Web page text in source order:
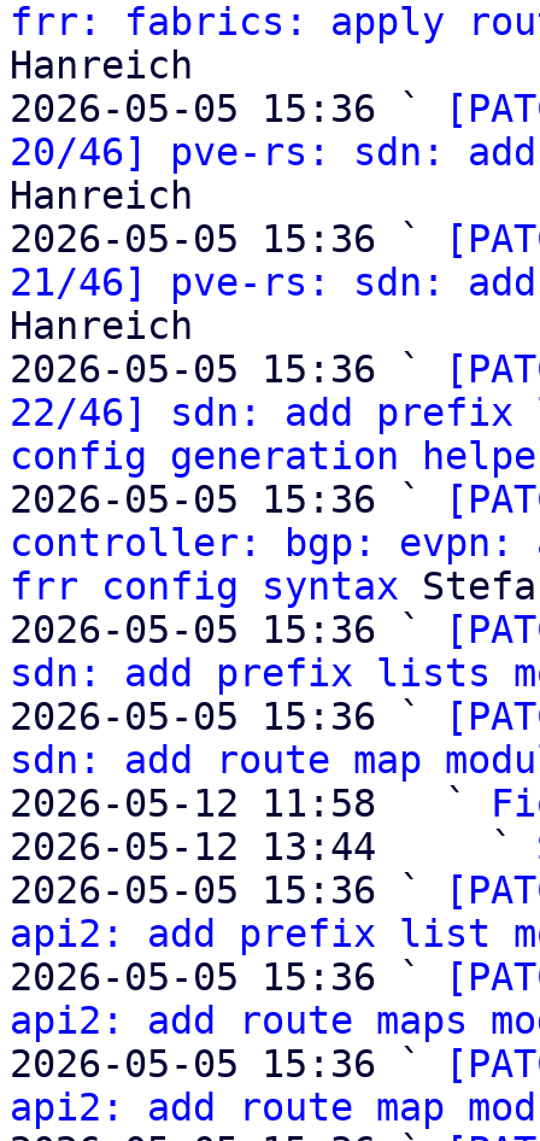
frr: fabrics: apply
Hanreich
2026-05-05 15:36 `
20/46] pve-rs: sdn: add
Hanreich
2026-05-05 15:36 `
21/46] pve-rs: sdn:
Hanreich
2026-05-05 15:36 `
22/46] sdn: add
config generation
2026-05-05 15:36 `
controller: bgp: evpn:
frr config syntax
2026-05-05 15:36 `
sdn: add prefix lists
2026-05-05 15:36 `
sdn: add route map
2026-05-12 11:58   `
2026-05-12 13:44     `
2026-05-05 15:36 `
api2: add prefix list
2026-05-05 15:36 `
api2: add route maps
2026-05-05 15:36 `
api2: add route map